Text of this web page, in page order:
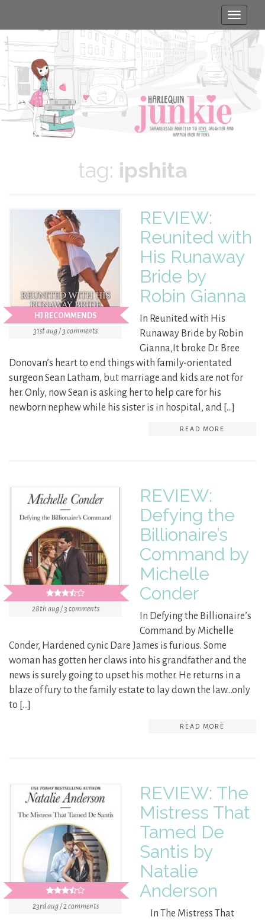
Toggle
tag: ipshita
HJ RECOMMENDS
31st aug / 3 comments
REVIEW:
Reunited with
His Runaway
Bride by
Robin Gianna
In Reunited with His
Runaway Bride by Robin
Gianna,It broke Dr. Bree
Donovan’s heart to end things with family-orientated
surgeon Sean Latham, but marriage and kids are not for
her. Only, now Sean is asking her to help care for his
newborn nephew while his sister is in hospital, and […]
READ MORE
28th aug / 3 comments
REVIEW:
Defying the
Billionaire’s
Command by
Michelle
Conder
In Defying the Billionaire’s
Command by Michelle
Conder, Hardened cynic Dare James is furious. Some
woman has gotten her claws into his grandfather and the
news is surely going to upset his mother. He returns in a
blaze of fury to the family estate to lay down the law…only
to […]
READ MORE
23rd aug / 2 comments
REVIEW: The
Mistress That
Tamed De
Santis by
Natalie
Anderson
In The Mistress That